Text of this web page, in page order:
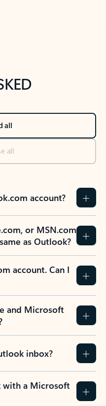
tab section
all
all
account?
or MSN.com
as Outlook?
account. Can I
and Microsoft
inbox?
a Microsoft